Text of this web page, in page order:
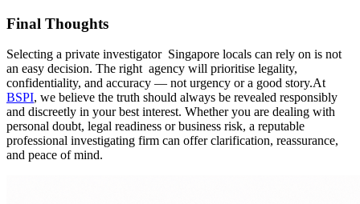
Final Thoughts
Selecting a private investigator Singapore locals can rely on is not
an easy decision. The right agency will prioritise legality,
confidentiality, and accuracy — not urgency or a good story.At
BSPI, we believe the truth should always be revealed responsibly
and discreetly in your best interest. Whether you are dealing with
personal doubt, legal readiness or business risk, a reputable
professional investigating firm can offer clarification, reassurance,
and peace of mind.